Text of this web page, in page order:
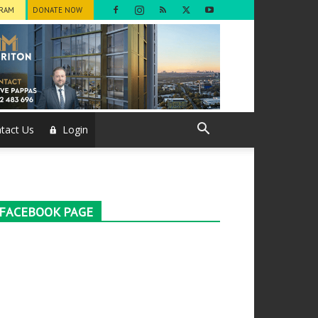
DONATE NOW
Us Login
PAGE